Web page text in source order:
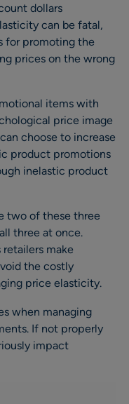
dollars
can be fatal,
for promoting the
prices on the wrong
items with
price image
choose to increase
product promotions
inelastic product
two of these three
three at once.
make
the costly
price elasticity.
when managing
If not properly
impact